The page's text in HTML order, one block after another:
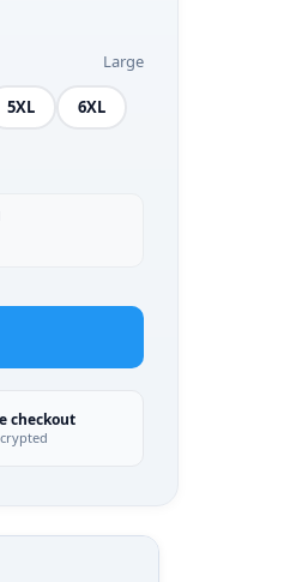
Large
5XL 6XL
checkout